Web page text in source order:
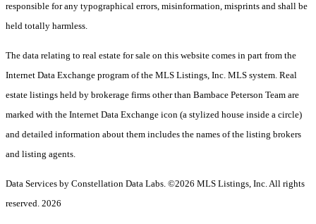
responsible for any typographical errors, misinformation, misprints and shall be
held totally harmless.
The data relating to real estate for sale on this website comes in part from the
Internet Data Exchange program of the MLS Listings, Inc. MLS system. Real
estate listings held by brokerage firms other than Bambace Peterson Team are
marked with the Internet Data Exchange icon (a stylized house inside a circle)
and detailed information about them includes the names of the listing brokers
and listing agents.
Data Services by Constellation Data Labs. ©2026 MLS Listings, Inc. All rights
reserved. 2026